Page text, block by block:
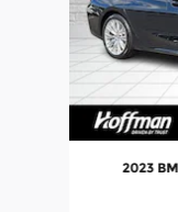
2023